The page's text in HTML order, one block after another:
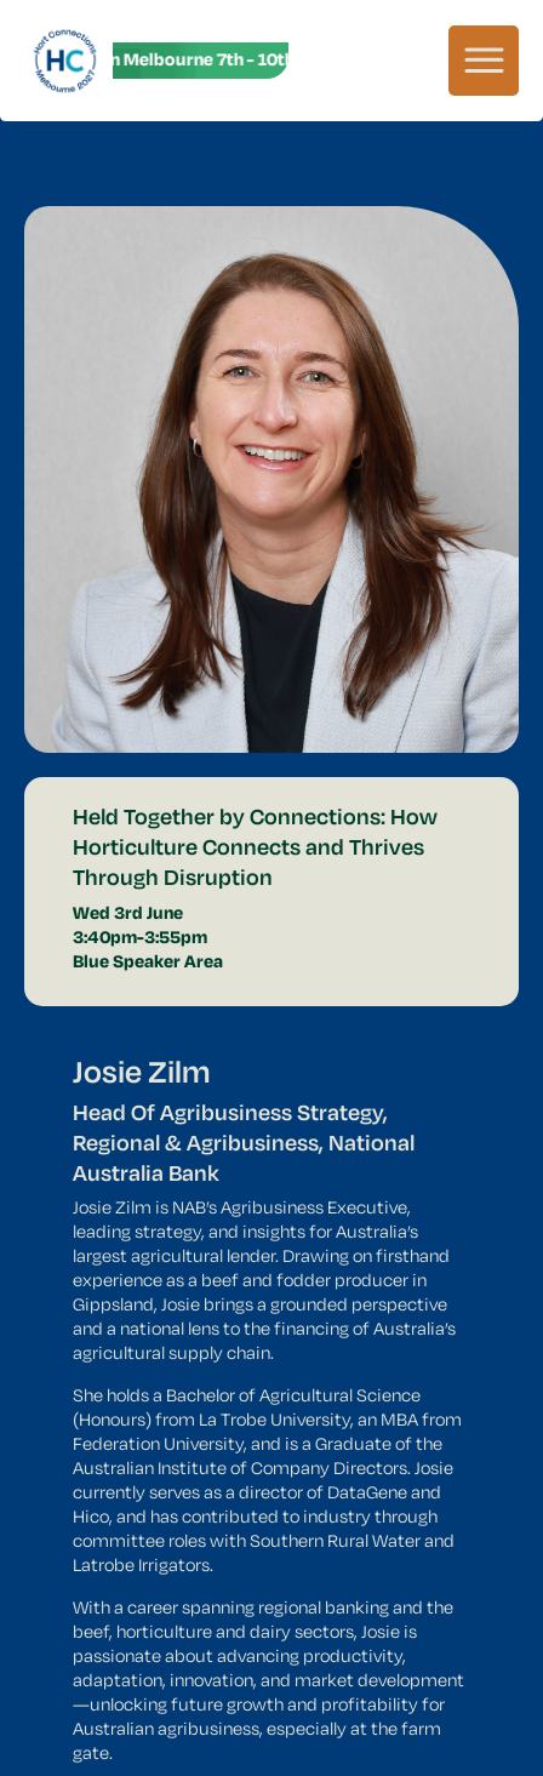
HC27 in Melbourne 7th - 10th June! HC27 in Melbourne 7th -
Held Together by Connections: How
Horticulture Connects and Thrives
Through Disruption
Wed 3rd June
3:40pm-3:55pm
Blue Speaker Area
Josie Zilm
Head Of Agribusiness Strategy,
Regional & Agribusiness, National
Australia Bank
Josie Zilm is NAB’s Agribusiness Executive,
leading strategy, and insights for Australia’s
largest agricultural lender. Drawing on firsthand
experience as a beef and fodder producer in
Gippsland, Josie brings a grounded perspective
and a national lens to the financing of Australia’s
agricultural supply chain.
She holds a Bachelor of Agricultural Science
(Honours) from La Trobe University, an MBA from
Federation University, and is a Graduate of the
Australian Institute of Company Directors. Josie
currently serves as a director of DataGene and
Hico, and has contributed to industry through
committee roles with Southern Rural Water and
Latrobe Irrigators.
With a career spanning regional banking and the
beef, horticulture and dairy sectors, Josie is
passionate about advancing productivity,
adaptation, innovation, and market development
—unlocking future growth and profitability for
Australian agribusiness, especially at the farm
gate.